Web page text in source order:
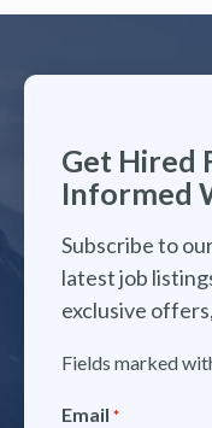
Get Hired
Informed
Subscribe to
latest job
exclusive
Fields marked
Email *